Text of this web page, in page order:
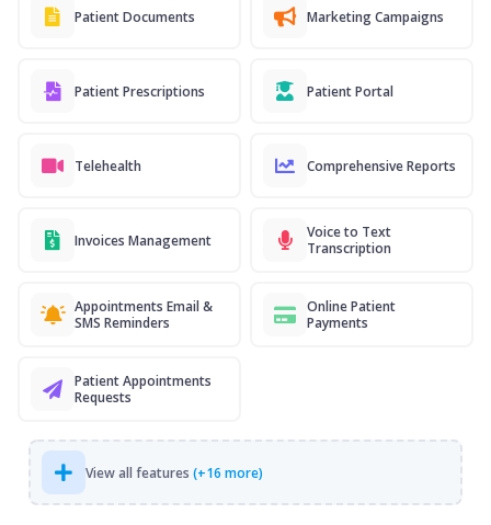
Patient Documents Marketing Campaigns
Patient Prescriptions Patient Portal
Telehealth Comprehensive Reports
Invoices Management
Voice to Text
Transcription
Appointments Email &
SMS Reminders
Online Patient
Payments
Patient Appointments
Requests
View all features (+16 more)